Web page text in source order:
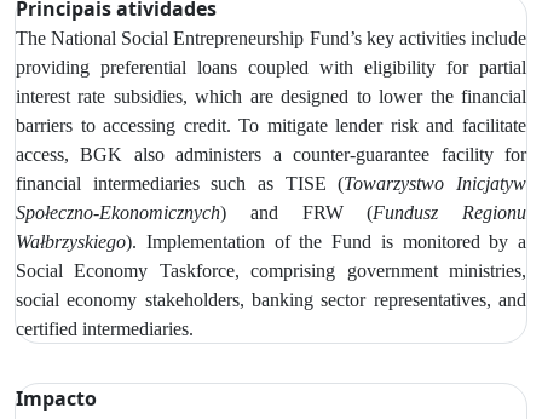
Principais atividades
TheNational Social Entrepreneurship Fund’s key activities include
providing preferential loans coupled with eligibility for partial
interest rate subsidies, which are designed to lower the financial
barriers to accessing credit.To mitigate lender risk and facilitate
access, BGK also administers a counter-guarantee facility for
financial intermediaries such as TISE (Towarzystwo Inicjatyw
Społeczno‑Ekonomicznych) and FRW (Fundusz Regionu
Wałbrzyskiego). Implementation of the Fund is monitored by a
Social Economy Taskforce, comprising government ministries,
social economy stakeholders, banking sector representatives, and
certified intermediaries.
Impacto